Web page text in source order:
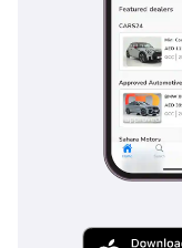
reversing
lots. ISOFIX child
ideal choice for
budget rivals that
model ensures that
reinforced safety
This 2025 GLX is